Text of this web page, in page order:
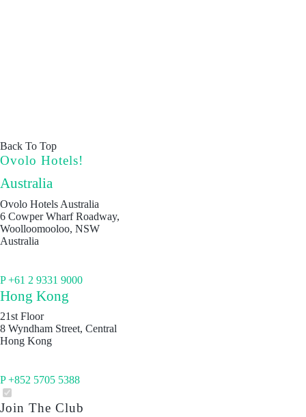
Back To Top
Ovolo Hotels!
Australia
Ovolo Hotels Australia
6 Cowper Wharf Roadway,
Woolloomooloo, NSW
Australia
P +61 2 9331 9000
Hong Kong
21st Floor
8 Wyndham Street, Central
Hong Kong
P +852 5705 5388
Join The Club